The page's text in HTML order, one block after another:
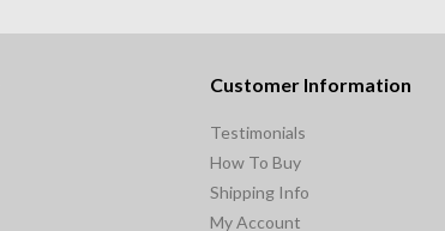
Customer Information
Testimonials
How To Buy
Shipping Info
My Account